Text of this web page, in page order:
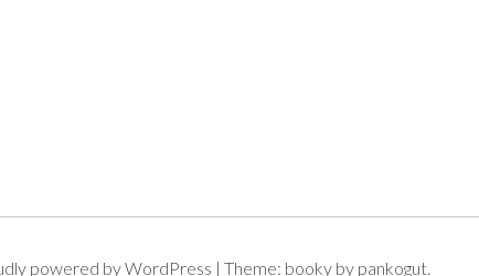
powered by WordPress | Theme: booky by pankogut.